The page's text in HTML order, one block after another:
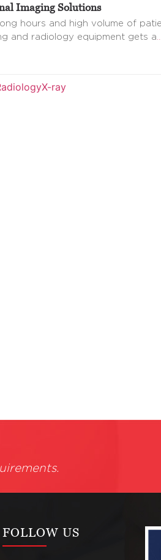
Imaging Solutions
hours and high volume of
and radiology equipment gets a
X-ray
FOLLOW US